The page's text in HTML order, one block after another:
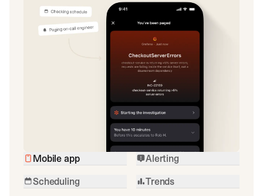
Mobile app
Alerting
Scheduling
Trends